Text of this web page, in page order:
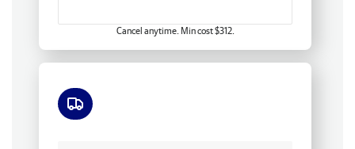
Cancel anytime. Min cost $312.